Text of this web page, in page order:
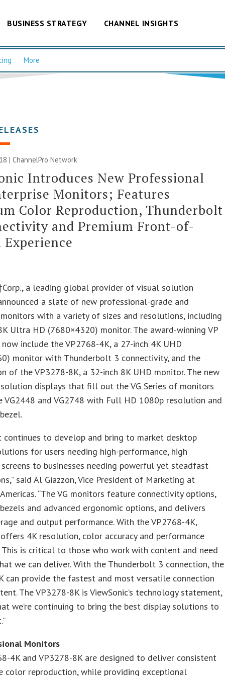
BUSINESS STRATEGY CHANNEL INSIGHTS
More
|ChannelPro Network
Introduces New Professional
Monitors; Features
Color Reproduction, Thunderbolt
and Premium Front-of-
Experience
a leading global provider of visual solution
a slate of new professional-grade and
with a variety of sizes and resolutions, including
Ultra HD (7680×4320) monitor. The award-winning VP
include the VP2768-4K, a 27-inch 4K UHD
monitor with Thunderbolt 3 connectivity, and the
of the VP3278-8K, a 32-inch 8K UHD monitor. The new
displays that fill out the VG Series of monitors
VG2448 and VG2748 with Full HD 1080p resolution and
continues to develop and bring to market desktop
for users needing high-performance, high
to businesses needing powerful yet steadfast
said Al Giazzon, Vice President of Marketing at
“The VG monitors feature connectivity options,
and advanced ergonomic options, and delivers
and output performance. With the VP2768-4K,
4K resolution, color accuracy and performance
This is critical to those who work with content and need
we can deliver. With the Thunderbolt 3 connection, the
can provide the fastest and most versatile connection
The VP3278-8K is ViewSonic’s technology statement,
we’re continuing to bring the best display solutions to
Monitors
4K and VP3278-8K are designed to deliver consistent
color reproduction, while providing exceptional